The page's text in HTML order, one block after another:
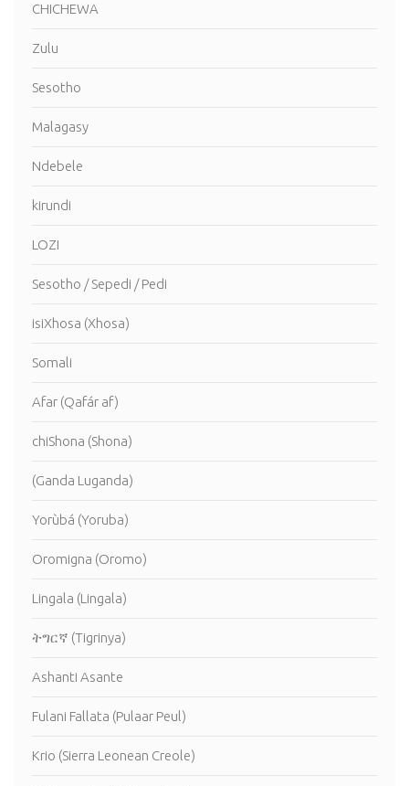
CHICHEWA
Zulu
Sesotho
Malagasy
Ndebele
kirundi
LOZI
Sesotho / Sepedi / Pedi
isiXhosa (Xhosa)
Somali
Afar (Qafár af)
chiShona (Shona)
(Ganda Luganda)
Yorùbá (Yoruba)
Oromigna (Oromo)
Lingala (Lingala)
ትግርኛ (Tigrinya)
Ashanti Asante
Fulani Fallata (Pulaar Peul)
Krio (Sierra Leonean Creole)